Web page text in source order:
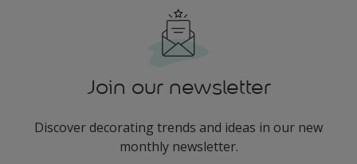
Join our newsletter
Discover decorating trends and ideas in our new
monthly newsletter.